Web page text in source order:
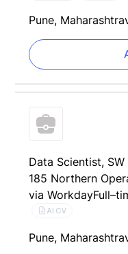
Pune, Maharashtra
Data Scientist, SW
185 Northern
via Workday
AI CV
Pune, Maharashtra